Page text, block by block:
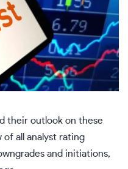
their outlook on these
of all analyst rating
and initiations,